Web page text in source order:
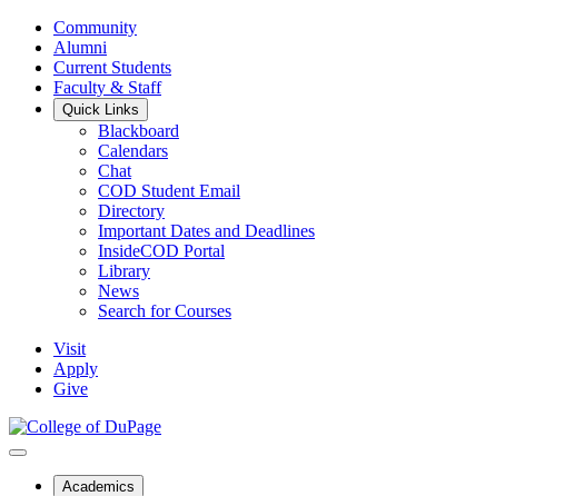
Community
Alumni
Current Students
Faculty & Staff
Quick Links
Blackboard
Calendars
Chat
COD Student Email
Directory
Important Dates and Deadlines
InsideCOD Portal
Library
News
Search for Courses
Visit
Apply
Give
Academics